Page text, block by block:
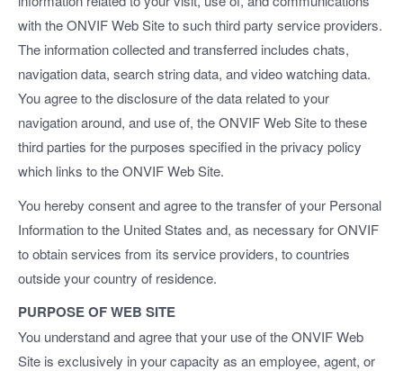
with the ONVIF Web Site to such third party service providers.
The information collected and transferred includes chats,
navigation data, search string data, and video watching data.
You agree to the disclosure of the data related to your
navigation around, and use of, the ONVIF Web Site to these
third parties for the purposes specified in the privacy policy
which links to the ONVIF Web Site.
You hereby consent and agree to the transfer of your Personal
Information to the United States and, as necessary for ONVIF
to obtain services from its service providers, to countries
outside your country of residence.
PURPOSE OF WEB SITE
You understand and agree that your use of the ONVIF Web
Site is exclusively in your capacity as an employee, agent, or